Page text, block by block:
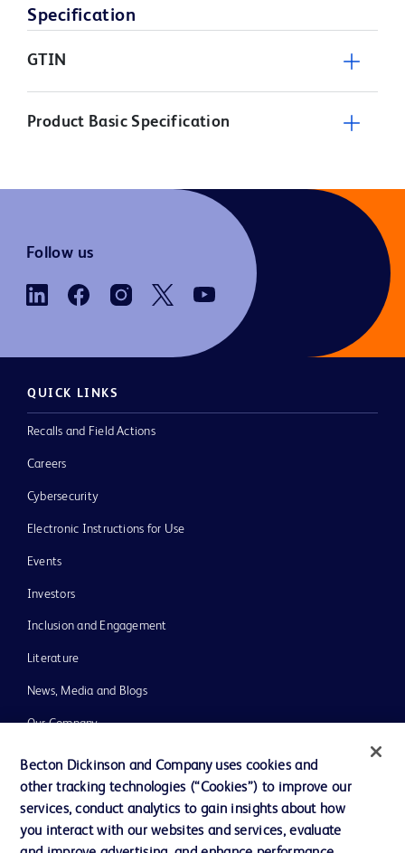
Specification
GTIN
Product Basic Specification
Follow us
QUICK LINKS
Recalls and Field Actions
Careers
Cybersecurity
Electronic Instructions for Use
Events
Investors
Inclusion and Engagement
Literature
News, Media and Blogs
Our Company
Ethics and Compliance
Support
Becton Dickinson and Company uses cookies and
other tracking technologies (“Cookies”) to improve our
services, conduct analytics to gain insights about how
you interact with our websites and services, evaluate